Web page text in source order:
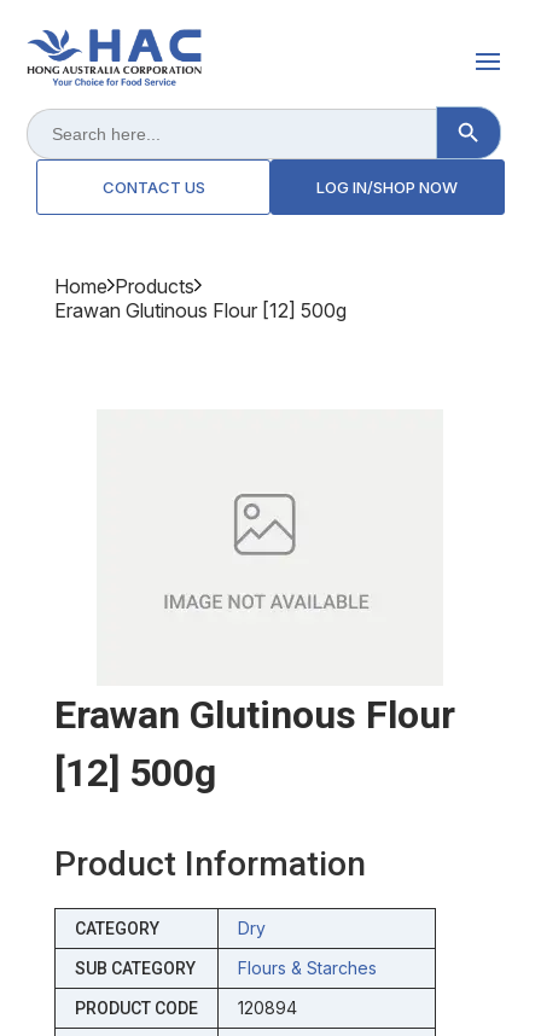
Search
for:
Search Button
CONTACT US LOG IN/SHOP NOW
Home Products
Erawan Glutinous Flour [12] 500g
Erawan Glutinous Flour
[12] 500g
Product Information
CATEGORY Dry
SUB CATEGORY Flours & Starches
PRODUCT CODE 120894